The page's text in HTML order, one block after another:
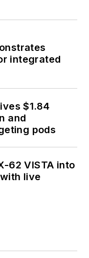
integrated
$1.84
and
pods
62 VISTA into
live